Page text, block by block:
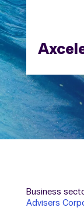
Business
Advisers